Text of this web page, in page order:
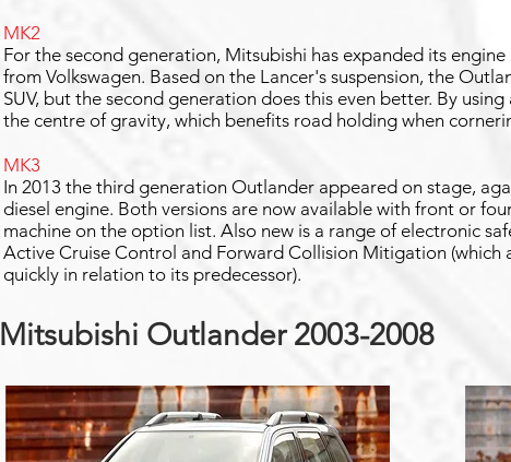
MK2
For the second generation, Mitsubishi has expanded its
from Volkswagen. Based on the Lancer's suspension, the
SUV, but the second generation does this even better. By
the centre of gravity, which benefits road holding when
MK3
In 2013 the third generation Outlander appeared on stage,
diesel engine. Both versions are now available with front or
machine on the option list. Also new is a range of electronic
Active Cruise Control and Forward Collision Mitigation (which
quickly in relation to its predecessor).
Mitsubishi Outlander 2003-2008